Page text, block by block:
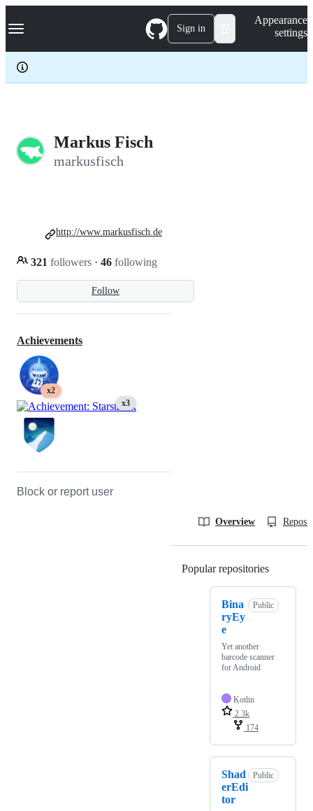
k
p
c
Navigation Menu Sign in
Appearance
settings
Markus Fisch
markusfisch
Follow
321 followers · 46 following
http://www.markusfisch.de
Achievements
x2
x3
Block or report user
Overview
Popular repositories
Bina
ryEy
e
Public
Yet another
barcode scanner
for Android
Kotlin
2.3k
174
Shad
erEdi
tor
Public